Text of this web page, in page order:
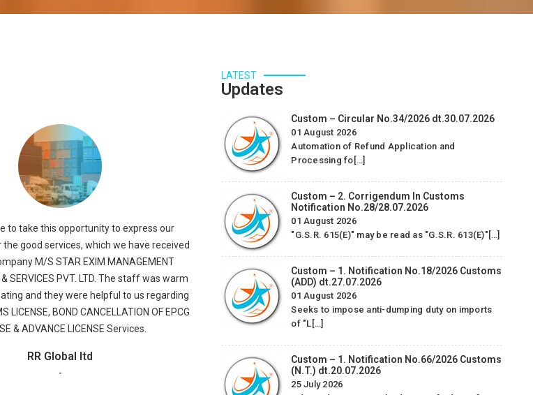
to take this opportunity to thank and
EXIM MANAGEMENT CONSULTANCY &
LTD., for their dedicated efforts in all the
segments of the work
Ruchi Soya
-
We Would like to take this opportunity to express our
appreciation for the good services, which we have received
CONSULTANCY & SERVICES PVT. LTD. The staff was warm
and accommodating and they were helpful to us regarding
Bond Cancellation services.
-
LATEST
Updates
Custom – Circular No.34/2026 dt.30.07.2026
01 August 2026
Automation of Refund Application and
Processing fo[…]
Custom – 2. Corrigendum In Customs
Notification No.28/28.07.2026
01 August 2026
"G.S.R. 615(E)" may be read as "G.S.R. 613(E)"[…]
Custom – 1. Notification No.18/2026 Customs
(ADD) dt.27.07.2026
01 August 2026
Seeks to impose anti-dumping duty on imports
of "L[…]
Custom – 1. Notification No.66/2026 Customs
(N.T.) dt.20.07.2026
25 July 2026